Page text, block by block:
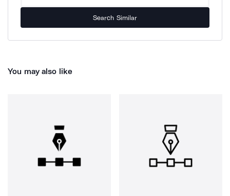
Search Similar
You may also like